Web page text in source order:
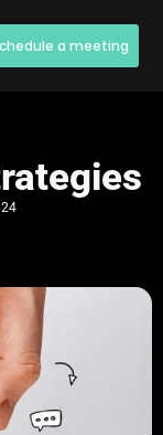
a meeting